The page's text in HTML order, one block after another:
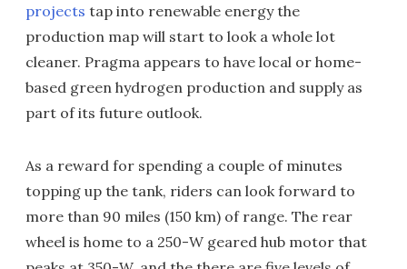
projects tap into renewable energy the
production map will start to look a whole lot
cleaner. Pragma appears to have local or home-
based green hydrogen production and supply as
part of its future outlook.
As a reward for spending a couple of minutes
topping up the tank, riders can look forward to
more than 90 miles (150 km) of range. The rear
wheel is home to a 250-W geared hub motor that